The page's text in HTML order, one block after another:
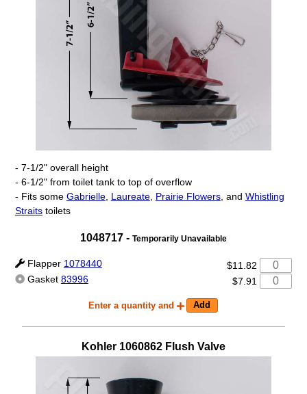
- 7-1/2" overall height
- 6-1/2" from toilet tank to top of overflow
- Fits some Gabrielle, Laureate, Prairie Flowers, and Whistling
Straitstoilets
1048717 - Temporarily Unavailable
Flapper 1078440
$11.82
Gasket 83996 $7.91
Enter a quantity and
Kohler 1060862 Flush Valve